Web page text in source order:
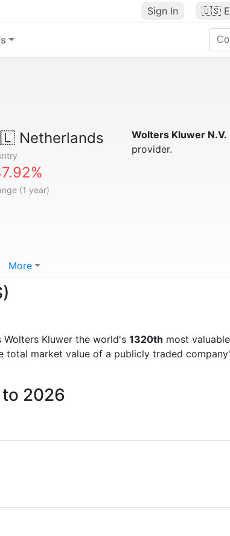
Sign In 🇺🇸
Netherlands
(1 year)
Wolters Kluwer N.V.
provider.
More
Wolters Kluwer the world's 1320th most
market value of a publicly traded
2026